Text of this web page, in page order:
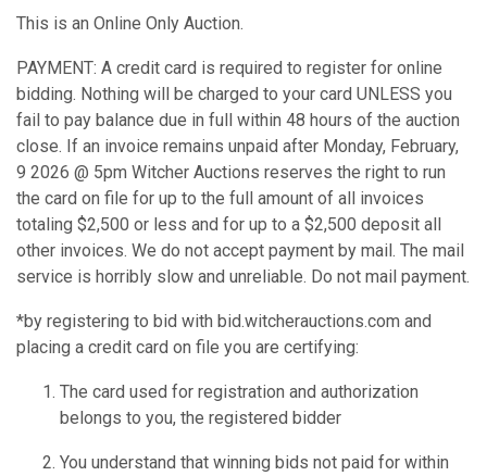
This is an Online Only Auction.
PAYMENT: A credit card is required to register for online
bidding. Nothing will be charged to your card UNLESS you
fail to pay balance due in full within 48 hours of the auction
close. If an invoice remains unpaid after Monday, February,
9 2026 @ 5pm Witcher Auctions reserves the right to run
the card on file for up to the full amount of all invoices
totaling $2,500 or less and for up to a $2,500 deposit all
other invoices. We do not accept payment by mail. The mail
service is horribly slow and unreliable. Do not mail payment.
*by registering to bid with bid.witcherauctions.com and
placing a credit card on file you are certifying:
The card used for registration and authorization
belongs to you, the registered bidder
You understand that winning bids not paid for within